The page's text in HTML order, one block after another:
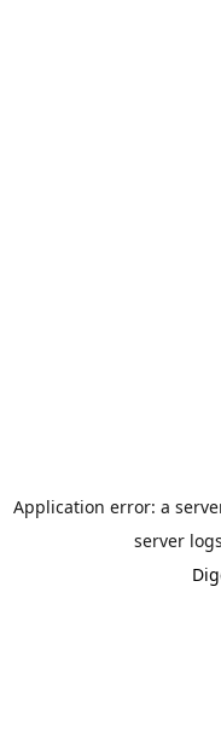
Application error: a
server